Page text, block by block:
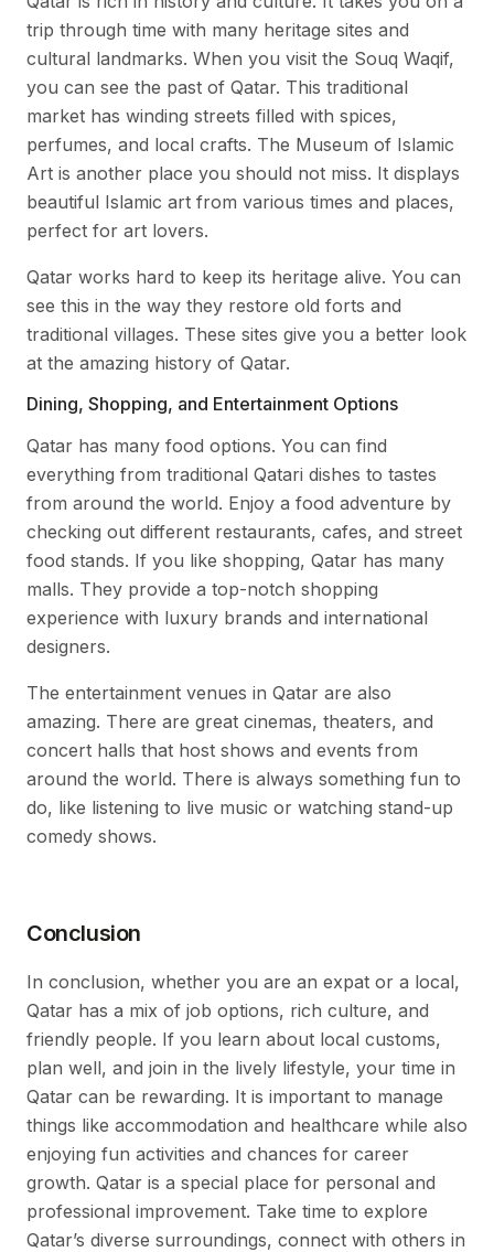
trip through time with many heritage sites and
cultural landmarks. When you visit the Souq Waqif,
you can see the past of Qatar. This traditional
market has winding streets filled with spices,
perfumes, and local crafts. The Museum of Islamic
Art is another place you should not miss. It displays
beautiful Islamic art from various times and places,
perfect for art lovers.
Qatar works hard to keep its heritage alive. You can
see this in the way they restore old forts and
traditional villages. These sites give you a better look
at the amazing history of Qatar.
Dining, Shopping, and Entertainment Options
Qatar has many food options. You can find
everything from traditional Qatari dishes to tastes
from around the world. Enjoy a food adventure by
checking out different restaurants, cafes, and street
food stands. If you like shopping, Qatar has many
malls. They provide a top-notch shopping
experience with luxury brands and international
designers.
The entertainment venues in Qatar are also
amazing. There are great cinemas, theaters, and
concert halls that host shows and events from
around the world. There is always something fun to
do, like listening to live music or watching stand-up
comedy shows.
Conclusion
In conclusion, whether you are an expat or a local,
Qatar has a mix of job options, rich culture, and
friendly people. If you learn about local customs,
plan well, and join in the lively lifestyle, your time in
Qatar can be rewarding. It is important to manage
things like accommodation and healthcare while also
enjoying fun activities and chances for career
growth. Qatar is a special place for personal and
professional improvement. Take time to explore
Qatar’s diverse surroundings, connect with others in